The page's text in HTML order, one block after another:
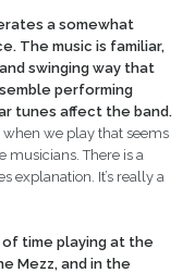
a somewhat
The music is familiar,
swinging way that
performing
tunes affect the band.
when we play that seems
musicians. There is a
explanation. It’s really a
of time playing at the
Mezz, and in the